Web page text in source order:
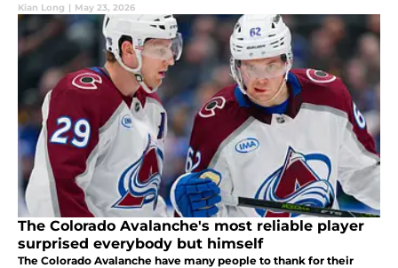
Kian Long | May 23, 2026
The Colorado Avalanche's most reliable player
surprised everybody but himself
The Colorado Avalanche have many people to thank for their